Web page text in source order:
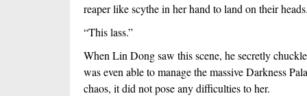
reaper like scythe in her hand to land on their heads.
“This lass.”
When Lin Dong saw this scene, he secretly
was even able to manage the massive Darkness
chaos, it did not pose any difficulties to her.